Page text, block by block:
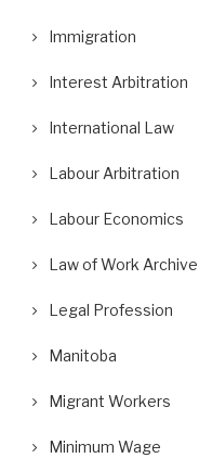
Immigration
Interest Arbitration
International Law
Labour Arbitration
Labour Economics
Law of Work Archive
Legal Profession
Manitoba
Migrant Workers
Minimum Wage